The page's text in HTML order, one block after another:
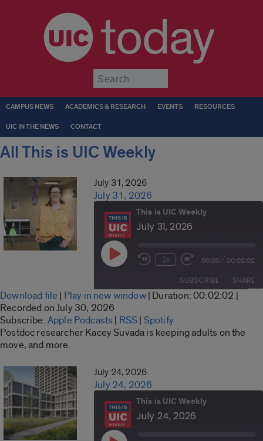
today
CAMPUS NEWS ACADEMICS & RESEARCH EVENTS RESOURCES
UIC IN THE NEWS CONTACT
All This is UIC Weekly
July 31, 2026
July 31, 2026
This is UIC Weekly
July 31, 2026
Play
Episode Rewind
Seconds
1x
Fast
Forward
30
seconds
00:00 / 00:02:02
SUBSCRIBE SHARE
Spotify
SHARE
LINK
Download file | Play in new window| Duration: 00:02:02 |
Recorded on July 30, 2026
Subscribe:Apple Podcasts| RSS| Spotify
Postdoc researcher Kacey Suvada is keeping adults on the
move, and more.
July 24, 2026
July 24, 2026
This is UIC Weekly
July 24, 2026